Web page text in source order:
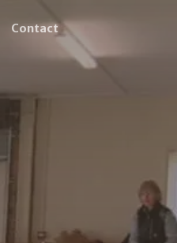
Contact